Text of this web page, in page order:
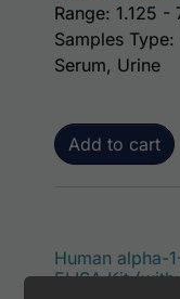
Add to cart
Range: 1.125 -
Samples
Serum, Urine
Human alpha-
ELISA Kit